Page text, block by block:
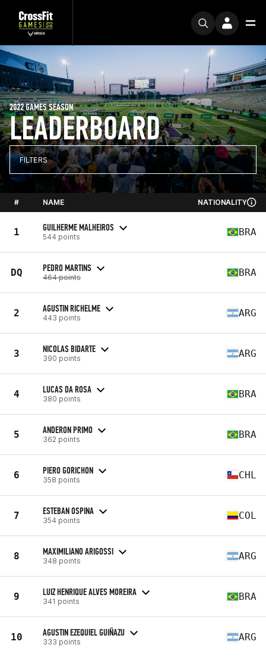
LEADERBOARD
2022 GAMES SEASON
FILTERS
# NAME NATIONALITY
1 GUILHERME MALHEIROS
544 points BRA
DQ PEDRO MARTINS
464 points BRA
2 AGUSTIN RICHELME
443 points ARG
3 NICOLAS BIDARTE
390 points ARG
4 LUCAS DA ROSA
380 points BRA
5 ANDERON PRIMO
362 points BRA
6 PIERO GORICHON
358 points CHL
7 ESTEBAN OSPINA
354 points COL
8 MAXIMILIANO ARIGOSSI
348 points ARG
9 LUIZ HENRIQUE ALVES MOREIRA
341 points BRA
10 AGUSTIN EZEQUIEL GUIÑAZU
333 points ARG